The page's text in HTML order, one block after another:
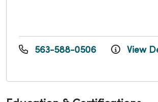
563-588-0506 View